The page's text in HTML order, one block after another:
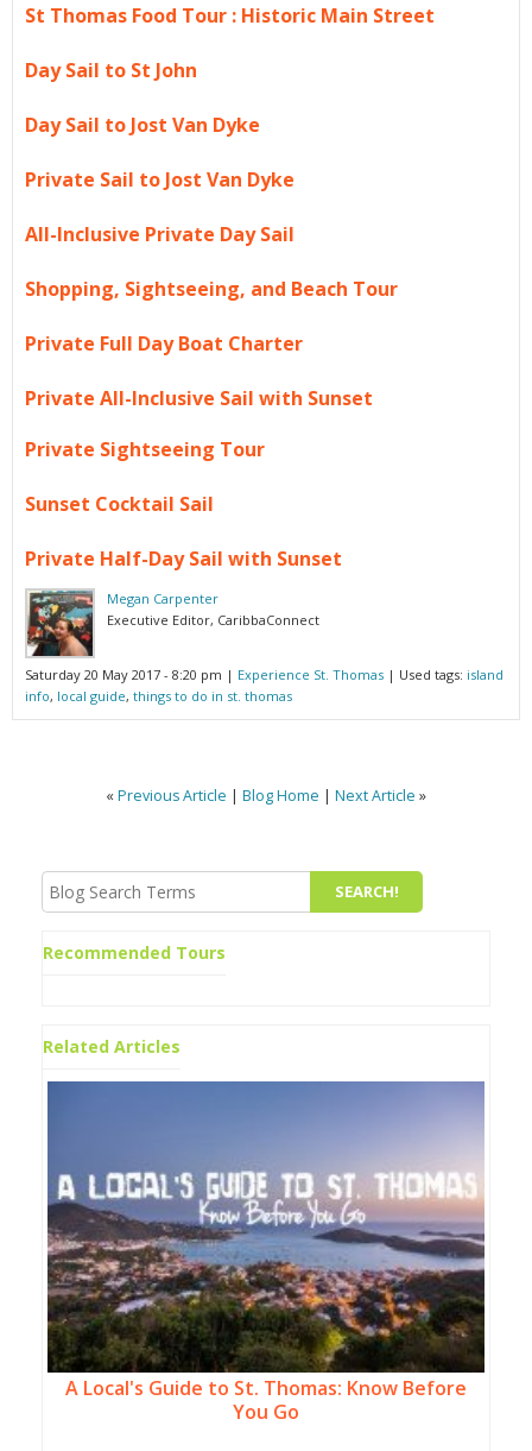
St Thomas Food Tour : Historic Main Street
Day Sail to St John
Day Sail to Jost Van Dyke
Private Sail to Jost Van Dyke
All-Inclusive Private Day Sail
Shopping, Sightseeing, and Beach Tour
Private Full Day Boat Charter
Private All-Inclusive Sail with Sunset
Private Sightseeing Tour
Sunset Cocktail Sail
Private Half-Day Sail with Sunset
Megan Carpenter
Executive Editor, CaribbaConnect
Saturday 20 May 2017 - 8:20 pm | Experience St. Thomas | Used tags: island
info, local guide, things to do in st. thomas
« Previous Article | Blog Home | Next Article »
Recommended Tours
Related Articles
A Local's Guide to St. Thomas: Know Before
You Go